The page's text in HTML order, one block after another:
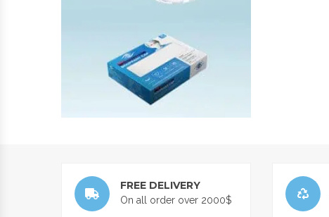
FREE DELIVERY
On all order over 2000$